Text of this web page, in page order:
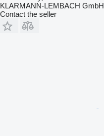
KLARMANN-LEMBACH GmbH
Contact the seller